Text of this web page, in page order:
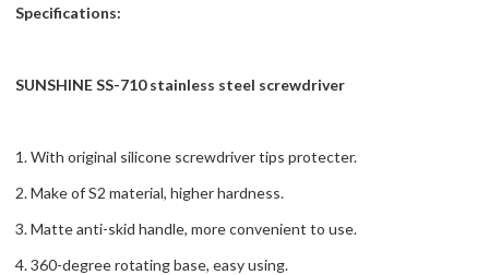
Specifications:
SUNSHINE SS-710 stainless steel screwdriver
1. With original silicone screwdriver tips protecter.
2. Make of S2 material, higher hardness.
3. Matte anti-skid handle, more convenient to use.
4. 360-degree rotating base, easy using.